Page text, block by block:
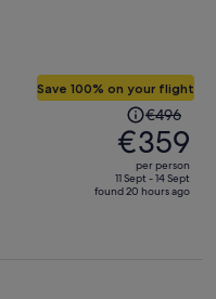
Save 100% on your flight
Price
was
€496,
price
is
€496
€359
per person
11 Sept - 14 Sept
found 20 hours ago